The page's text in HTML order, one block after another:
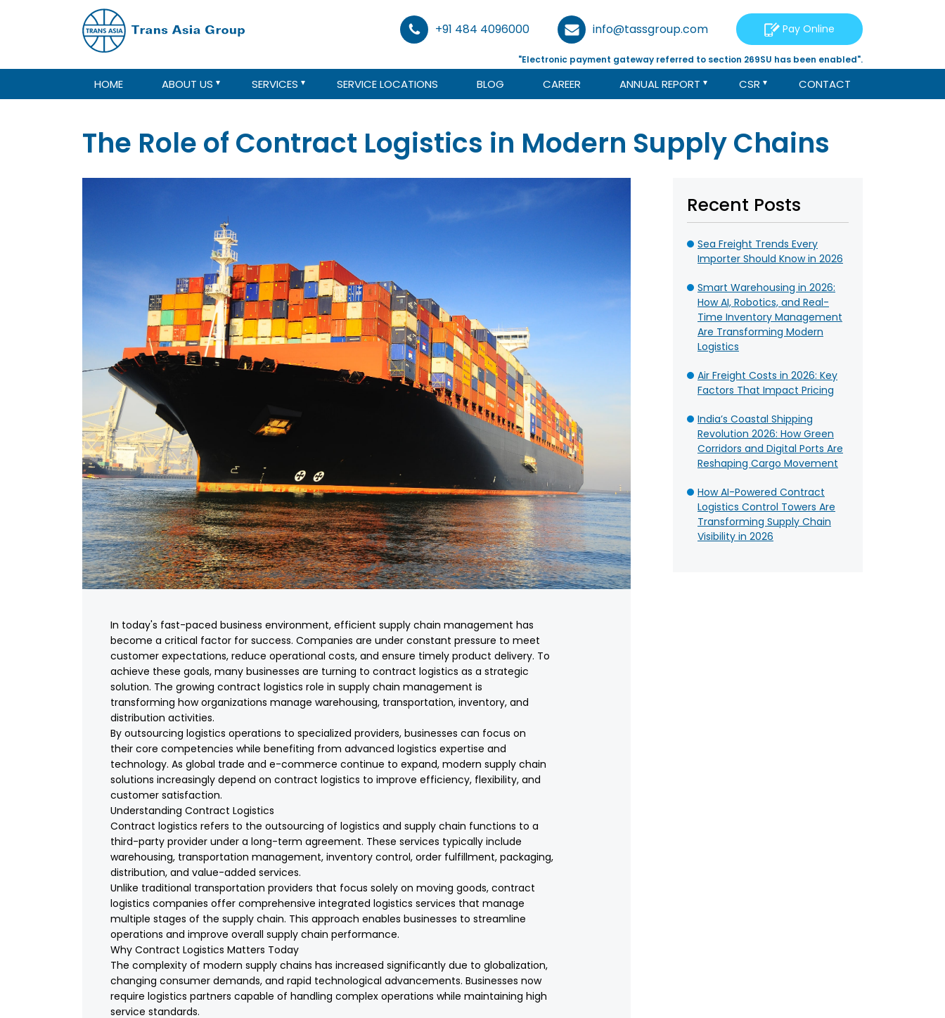
+91 484 4096000 info@tassgroup.com Pay Online
"Electronic payment gateway referred to section 269SU has been enabled".
HOME ABOUT US SERVICES SERVICE LOCATIONS BLOG CAREER ANNUAL REPORT CSR CONTACT
The Role of Contract Logistics in Modern Supply Chains
In today's fast-paced business environment, efficient supply chain management has
become a critical factor for success. Companies are under constant pressure to meet
customer expectations, reduce operational costs, and ensure timely product delivery. To
achieve these goals, many businesses are turning to contract logistics as a strategic
solution. The growing contract logistics role in supply chain management is
transforming how organizations manage warehousing, transportation, inventory, and
distribution activities.
By outsourcing logistics operations to specialized providers, businesses can focus on
their core competencies while benefiting from advanced logistics expertise and
technology. As global trade and e-commerce continue to expand, modern supply chain
solutions increasingly depend on contract logistics to improve efficiency, flexibility, and
customer satisfaction.
Understanding Contract Logistics
Contract logistics refers to the outsourcing of logistics and supply chain functions to a
third-party provider under a long-term agreement. These services typically include
warehousing, transportation management, inventory control, order fulfillment, packaging,
distribution, and value-added services.
Unlike traditional transportation providers that focus solely on moving goods, contract
logistics companies offer comprehensive integrated logistics services that manage
multiple stages of the supply chain. This approach enables businesses to streamline
operations and improve overall supply chain performance.
Why Contract Logistics Matters Today
The complexity of modern supply chains has increased significantly due to globalization,
changing consumer demands, and rapid technological advancements. Businesses now
require logistics partners capable of handling complex operations while maintaining high
service standards.
Recent Posts
Sea Freight Trends Every
Importer Should Know in 2026
Smart Warehousing in 2026:
How AI, Robotics, and Real-
Time Inventory Management
Are Transforming Modern
Logistics
Air Freight Costs in 2026: Key
Factors That Impact Pricing
India’s Coastal Shipping
Revolution 2026: How Green
Corridors and Digital Ports Are
Reshaping Cargo Movement
How AI-Powered Contract
Logistics Control Towers Are
Transforming Supply Chain
Visibility in 2026